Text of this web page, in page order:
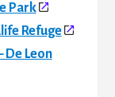
Park
Refuge
De Leon